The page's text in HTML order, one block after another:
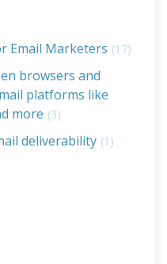
Email Marketers (17)
browsers and
platforms like
more (3)
deliverability (1)